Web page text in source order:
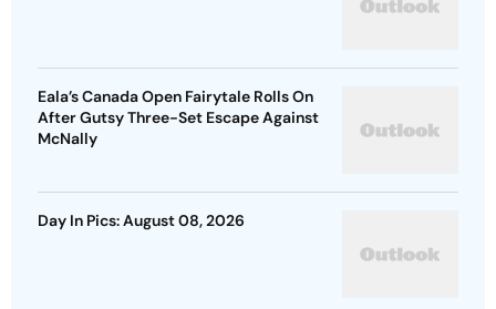
Eala’s Canada Open Fairytale Rolls On
After Gutsy Three-Set Escape Against
McNally
Day In Pics: August 08, 2026